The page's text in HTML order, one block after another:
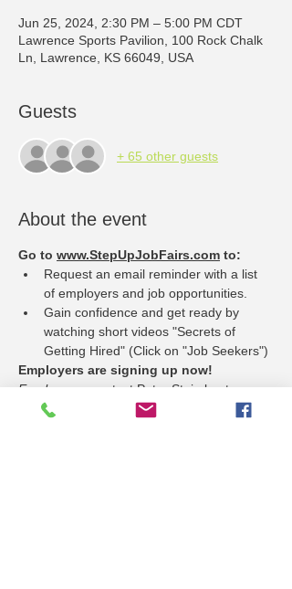
Jun 25, 2024, 2:30 PM – 5:00 PM CDT
Lawrence Sports Pavilion, 100 Rock Chalk
Ln, Lawrence, KS 66049, USA
Guests
+ 65 other guests
About the event
Go to www.StepUpJobFairs.com to:
Request an email reminder with a list
of employers and job opportunities.
Gain confidence and get ready by
watching short videos "Secrets of
Getting Hired" (Click on "Job Seekers")
Employers are signing up now!
Employers - contact Peter Steimle at
psteimle@ljworld.com to reserve your